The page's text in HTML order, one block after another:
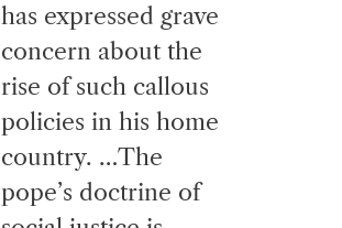
has expressed grave
concern about the
rise of such callous
policies in his home
country. …The
pope’s doctrine of